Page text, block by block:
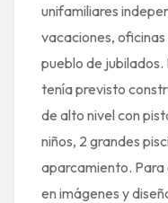
unifamiliares
vacaciones,
pueblo de
tenía previsto
de alto nivel con
niños, 2 grandes
aparcamiento. Para
en imágenes y